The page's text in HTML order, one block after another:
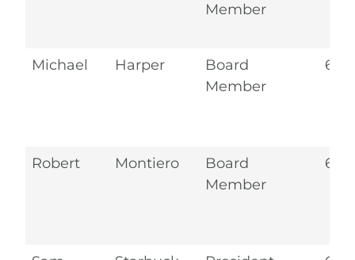
Member
Michael Harper
Board
Member
Robert Montiero
Board
Member